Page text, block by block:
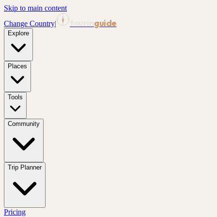
Skip to main content
Change Country| guide
Explore
Places
Tools
Community
Trip Planner
Pricing